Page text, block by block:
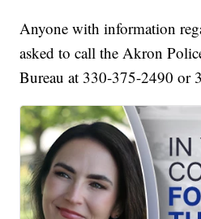
Anyone with information
asked to call the Akron
Bureau at 330-375-2490 or